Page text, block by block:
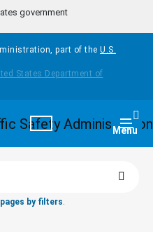
government
part of the U.S.
Menu
by filters.